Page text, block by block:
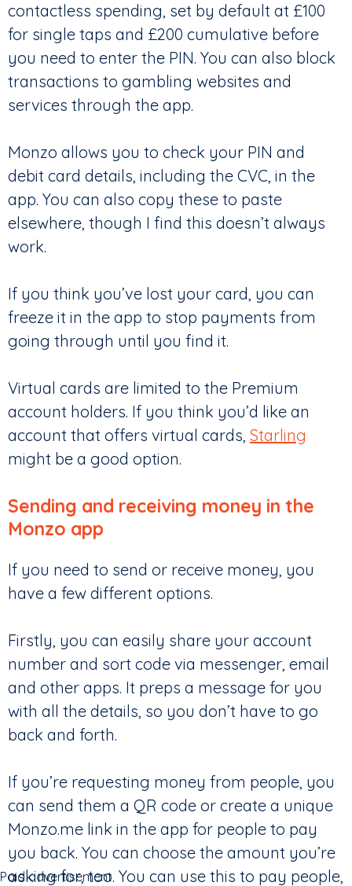
contactless spending, set by default at £100
for single taps and £200 cumulative before
you need to enter the PIN. You can also block
transactions to gambling websites and
services through the app.
Monzo allows you to check your PIN and
debit card details, including the CVC, in the
app. You can also copy these to paste
elsewhere, though I find this doesn’t always
work.
If you think you’ve lost your card, you can
freeze it in the app to stop payments from
going through until you find it.
Virtual cards are limited to the Premium
account holders. If you think you’d like an
account that offers virtual cards, Starling
might be a good option.
Sending and receiving money in the
Monzo app
If you need to send or receive money, you
have a few different options.
Firstly, you can easily share your account
number and sort code via messenger, email
and other apps. It preps a message for you
with all the details, so you don’t have to go
back and forth.
If you’re requesting money from people, you
can send them a QR code or create a unique
Monzo.me link in the app for people to pay
you back. You can choose the amount you’re
asking for, too. You can use this to pay people,
Paid advertisement